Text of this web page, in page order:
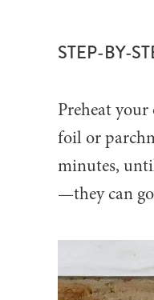
STEP-BY-
Preheat
foil or
minutes,
—they can